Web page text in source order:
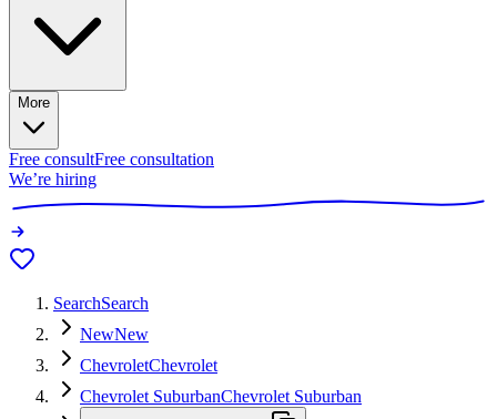
More
Free consultFree consultation
We’re hiring
SearchSearch
NewNew
ChevroletChevrolet
Chevrolet SuburbanChevrolet Suburban